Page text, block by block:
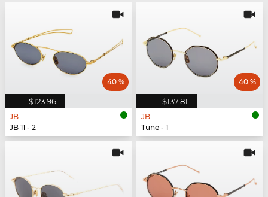
$123.96
40 %
JB
JB 11 - 2
$137.81
40 %
JB
Tune - 1